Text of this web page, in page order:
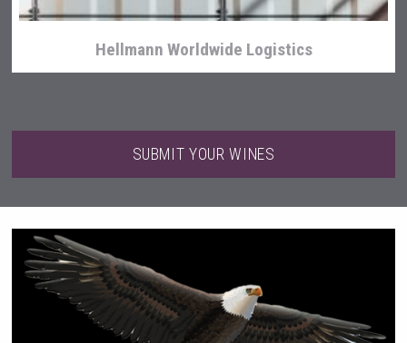
Amadio Wines
Hellmann Worldwide Logistics
SUBMIT YOUR WINES